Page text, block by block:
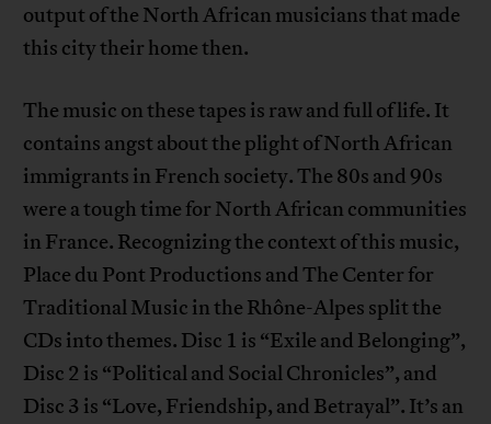
output of the North African musicians that made
this city their home then.
The music on these tapes is raw and full of life. It
contains angst about the plight of North African
immigrants in French society. The 80s and 90s
were a tough time for North African communities
in France. Recognizing the context of this music,
Place du Pont Productions and The Center for
Traditional Music in the Rhône-Alpes split the
CDs into themes. Disc 1 is “Exile and Belonging”,
Disc 2 is “Political and Social Chronicles”, and
Disc 3 is “Love, Friendship, and Betrayal”. It’s an